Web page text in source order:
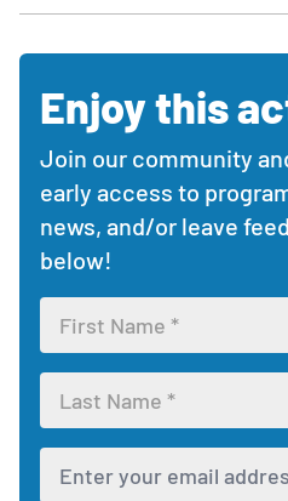
activity
and
additional
resources.
the
expand/collapse
buttons
each
section.
Comments
and
feedback
Enjoy this
Join our community
early access to
news, and/or leave
below!
Leave
feedback
form
your
first
name
for
your
last